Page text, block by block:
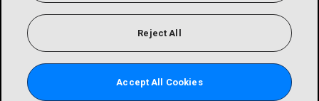
Reject All
Accept All Cookies